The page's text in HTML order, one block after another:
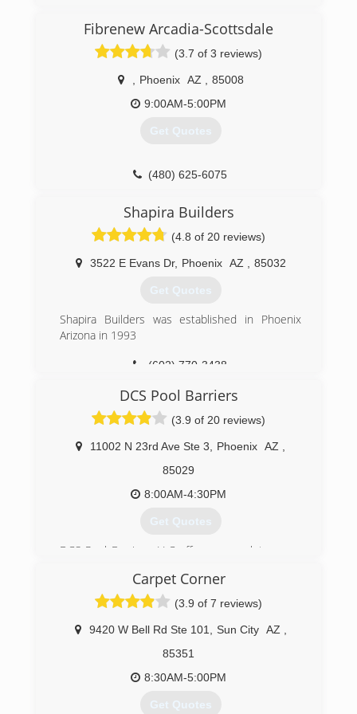
Fibrenew Arcadia-Scottsdale
(3.7 of 3 reviews)
Phoenix AZ
85008
9:00AM-5:00PM
Get Quotes
(480) 625-6075
Shapira Builders
(4.8 of 20 reviews)
3522 E Evans Dr, Phoenix AZ 85032
Get Quotes
Shapira Builders was established in Phoenix
Arizona in 1993
(602) 770-3438
DCS Pool Barriers
(3.9 of 20 reviews)
11002 N 23rd Ave Ste 3 Phoenix AZ
85029
8:00AM-4:30PM
Get Quotes
DCS Pool Barriers, LLC offers a complete range
barrier safety needs. We are your one-stop-
shop to meet your Arizona pool fence and gate
safety requirements. Our mission at DCS Pool
Barriers is to provide the highest level of
customer satisfaction through our quality
products and highly trained and experienced
installers. We will help you pass all of your
ordinances for pool barrier requirements.
Carpet Corner
(3.9 of 7 reviews)
9420 W Bell Rd Ste 101 Sun City AZ
85351
8:30AM-5:00PM
Get Quotes